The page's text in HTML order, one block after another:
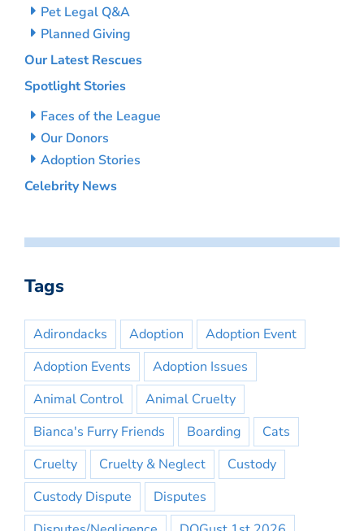
Pet Legal Q&A
Planned Giving
Our Latest Rescues
Spotlight Stories
Faces of the League
Our Donors
Adoption Stories
Celebrity News
Tags
Adirondacks Adoption
Adoption Event
Adoption Events
Adoption Issues
Animal Control
Animal Cruelty
Bianca's Furry Friends
Boarding
Cats
Cruelty
Cruelty & Neglect
Custody
Custody Dispute
Disputes